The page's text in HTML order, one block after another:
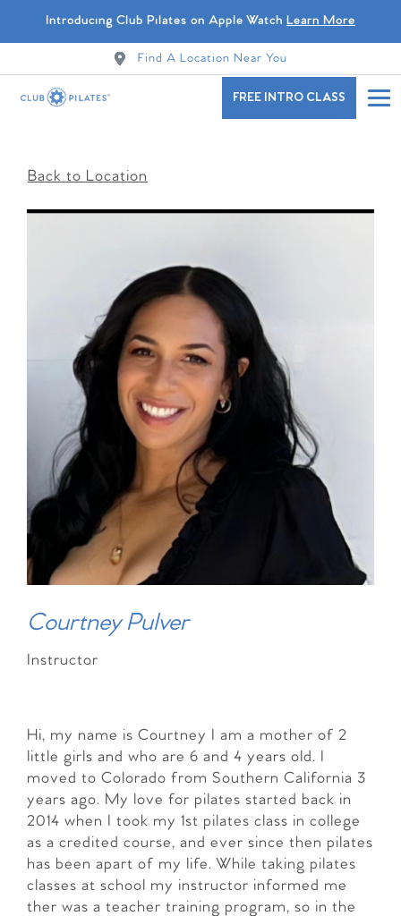
Introducing Club Pilates on Apple Watch Learn More
Find A Location Near You
FREE INTRO CLASS
Back to Location
Courtney Pulver
Instructor
Hi, my name is Courtney I am a mother of 2
little girls and who are 6 and 4 years old. I
moved to Colorado from Southern California 3
years ago. My love for pilates started back in
2014 when I took my 1st pilates class in college
as a credited course, and ever since then pilates
has been apart of my life. While taking pilates
classes at school my instructor informed me
ther was a teacher training program, so in the